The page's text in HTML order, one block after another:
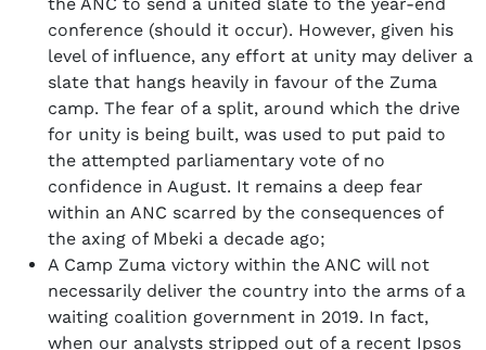
conference (should it occur). However, given his
level of influence, any effort at unity may deliver a
slate that hangs heavily in favour of the Zuma
camp. The fear of a split, around which the drive
for unity is being built, was used to put paid to
the attempted parliamentary vote of no
confidence in August. It remains a deep fear
within an ANC scarred by the consequences of
the axing of Mbeki a decade ago;
A Camp Zuma victory within the ANC will not
necessarily deliver the country into the arms of a
waiting coalition government in 2019. In fact,
when our analysts stripped out of a recent Ipsos